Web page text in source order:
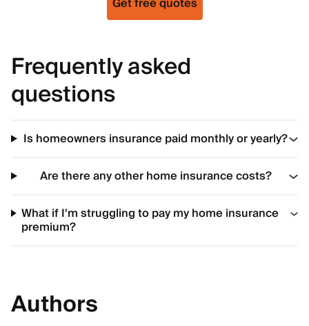
Frequently asked
questions
Is homeowners insurance paid monthly or yearly?
Are there any other home insurance costs?
What if I'm struggling to pay my home insurance
premium?
Authors